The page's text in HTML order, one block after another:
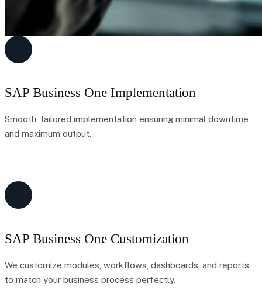
SAP Business One Implementation
Smooth, tailored implementation ensuring minimal downtime
and maximum output.
SAP Business One Customization
We customize modules, workflows, dashboards, and reports
to match your business process perfectly.